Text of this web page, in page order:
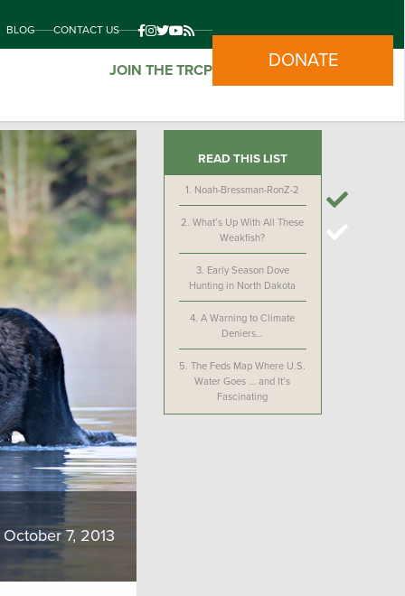
BLOG CONTACT US
JOIN THE TRCP DONATE
October 7, 2013
READ THIS LIST
1. Noah-Bressman-RonZ-2
2.What’s Up With All These
Weakfish?
3. Early Season Dove
Hunting in North Dakota
4.A Warning to Climate
Deniers…
5.The Feds Map Where U.S.
Water Goes … and It’s
Fascinating